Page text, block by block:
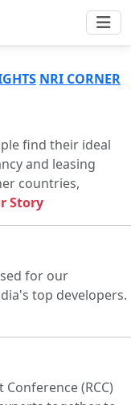
NRI CORNER
find their ideal
and leasing
countries,
Story
for our
top developers.
(RCC)